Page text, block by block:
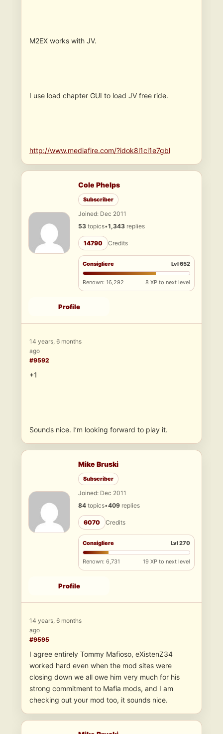
M2EX works with JV.
I use load chapter GUI to load JV free ride.
http://www.mediafire.com/?idok8l1ci1e7gbl
Cole Phelps
Subscriber
Joined: Dec 2011
53 topics•1,343 replies
14790 Credits
Consigliere Lvl 652
Renown: 16,292 8 XP to next level
Profile
14 years, 6 months
ago
#9592
+1
Sounds nice. I’m looking forward to play it.
Mike Bruski
Subscriber
Joined: Dec 2011
84 topics•409 replies
6070 Credits
Consigliere Lvl 270
Renown: 6,731 19 XP to next level
Profile
14 years, 6 months
ago
#9595
I agree entirely Tommy Mafioso, eXistenZ34
worked hard even when the mod sites were
closing down we all owe him very much for his
strong commitment to Mafia mods, and I am
checking out your mod too, it sounds nice.